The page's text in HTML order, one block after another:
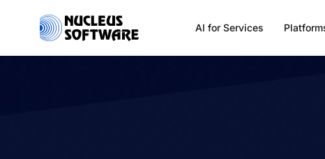
AI for Services